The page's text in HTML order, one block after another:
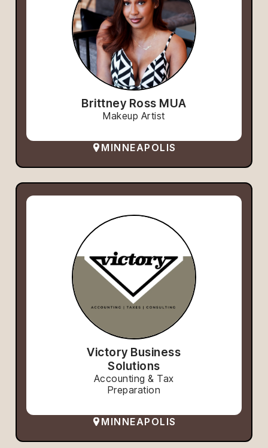
Brittney Ross MUA
Makeup Artist
MINNEAPOLIS
Victory Business
Solutions
Accounting & Tax
Preparation
MINNEAPOLIS